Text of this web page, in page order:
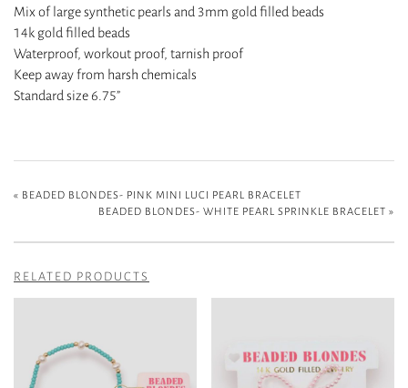
Mix of large synthetic pearls and 3mm gold filled beads
14k gold filled beads
Waterproof, workout proof, tarnish proof
Keep away from harsh chemicals
Standard size 6.75”
« BEADED BLONDES- PINK MINI LUCI PEARL BRACELET
BEADED BLONDES- WHITE PEARL SPRINKLE BRACELET »
RELATED PRODUCTS